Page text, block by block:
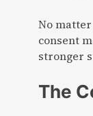
No
consent
stronger
The